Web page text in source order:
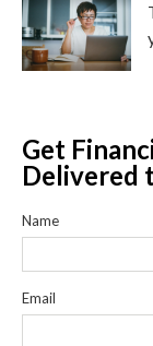
Get
Delivered
Name
Email